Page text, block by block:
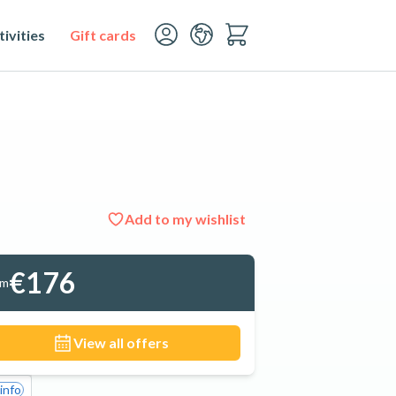
Gift cards
Add to my wishlist
See all 9 photos
€176
View all offers